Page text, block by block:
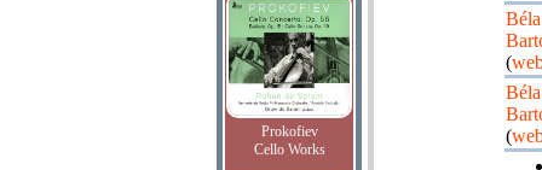
Prokofiev
Cello Works
Béla
(
Béla
(